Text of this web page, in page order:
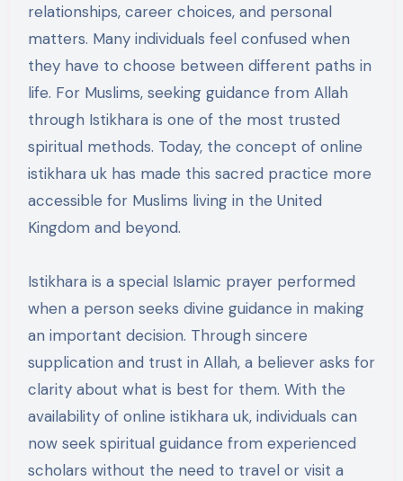
relationships, career choices, and personal
matters. Many individuals feel confused when
they have to choose between different paths in
life. For Muslims, seeking guidance from Allah
through Istikhara is one of the most trusted
spiritual methods. Today, the concept of online
istikhara uk has made this sacred practice more
accessible for Muslims living in the United
Kingdom and beyond.
Istikhara is a special Islamic prayer performed
when a person seeks divine guidance in making
an important decision. Through sincere
supplication and trust in Allah, a believer asks for
clarity about what is best for them. With the
availability of online istikhara uk, individuals can
now seek spiritual guidance from experienced
scholars without the need to travel or visit a